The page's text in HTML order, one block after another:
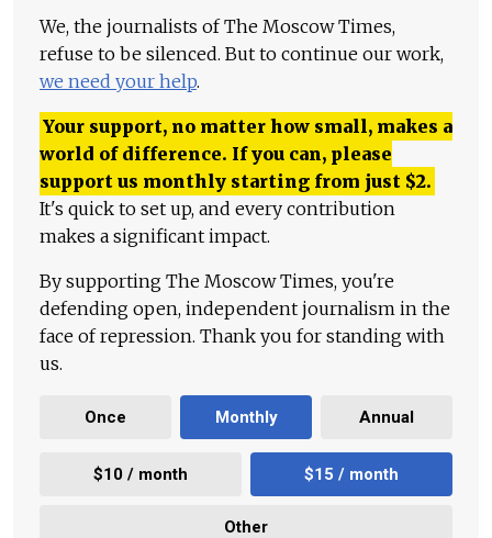
We, the journalists of The Moscow Times,
refuse to be silenced. But to continue our work,
we need your help.
Your support, no matter how small, makes a
world of difference. If you can, please
support us monthly starting from just $2.
It's quick to set up, and every contribution
makes a significant impact.
By supporting The Moscow Times, you're
defending open, independent journalism in the
face of repression. Thank you for standing with
us.
Once Monthly Annual
$10 / month $15 / month
Other